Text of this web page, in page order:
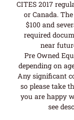
CITES 2017
or Canada.
$100 and
required
near
Pre Owned
depending on
Any significant
so please take
you are happy
see